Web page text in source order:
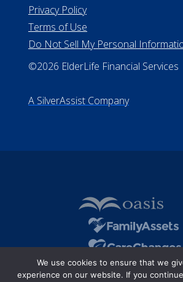
Privacy Policy
Terms of Use
Do Not Sell My Personal
©2026 ElderLife Financial Services
A SilverAssist Company
We use cookies to ensure that we
experience on our website. If you